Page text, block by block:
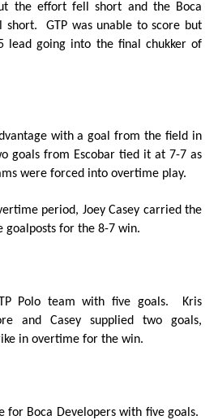
the effort fell short and the Boca
short.
GTP was unable to score but
lead going into the final chukker of
with a goal from the field in
goals from Escobar tied it at 7-7 as
were forced into overtime play.
period, Joey Casey carried the
goalposts for the 8-7 win.
Polo team with five goals.
Kris
and Casey supplied two goals,
in overtime for the win.
for Boca Developers with five goals.